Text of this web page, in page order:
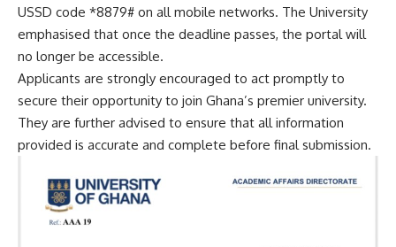
USSD code *8879# on all mobile networks. The University
emphasised that once the deadline passes, the portal will
no longer be accessible.
Applicants are strongly encouraged to act promptly to
secure their opportunity to join Ghana’s premier university.
They are further advised to ensure that all information
provided is accurate and complete before final submission.